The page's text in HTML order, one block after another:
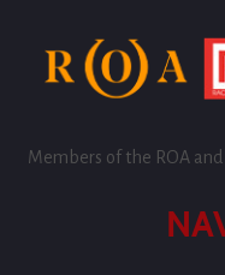
Members of the ROA